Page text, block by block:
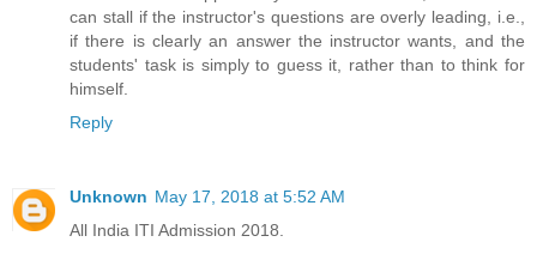
can stall if the instructor's questions are overly leading, i.e.,
if there is clearly an answer the instructor wants, and the
students' task is simply to guess it, rather than to think for
himself.
Reply
Unknown May 17, 2018 at 5:52 AM
All India ITI Admission 2018.